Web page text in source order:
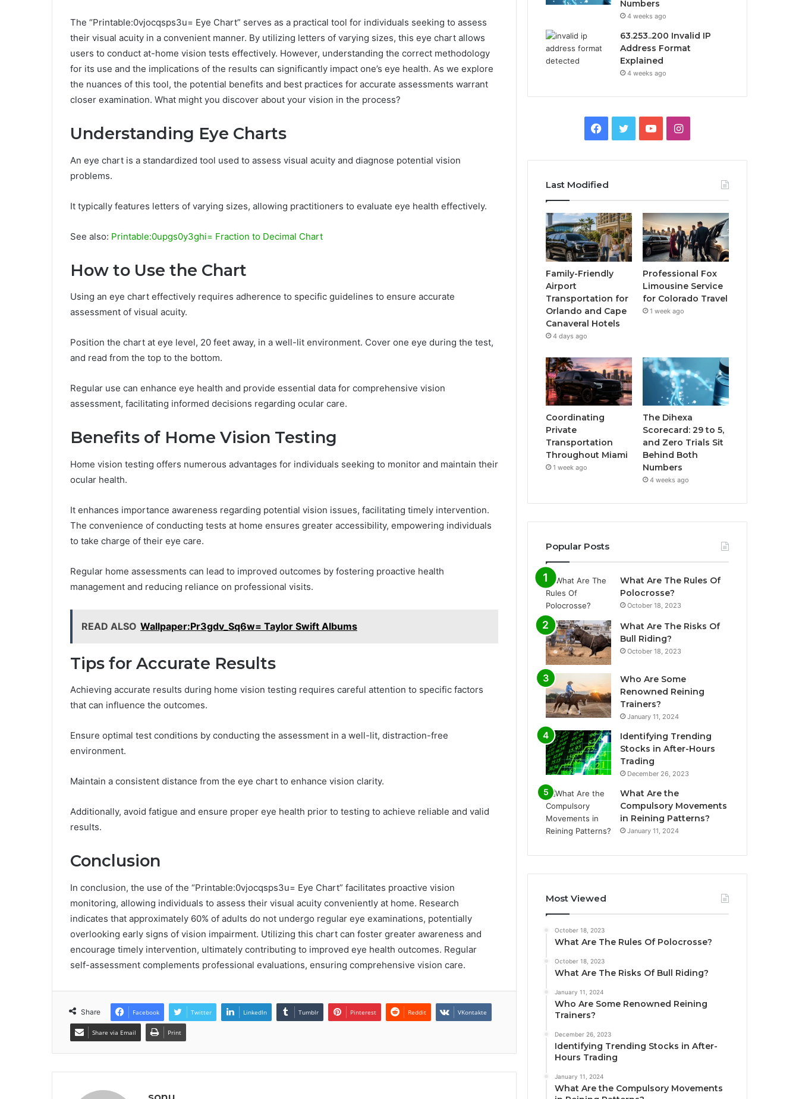
The “Printable:0vjocqsps3u= Eye Chart” serves as a practical tool for individuals seeking to assess
their visual acuity in a convenient manner. By utilizing letters of varying sizes, this eye chart allows
users to conduct at-home vision tests effectively. However, understanding the correct methodology
for its use and the implications of the results can significantly impact one’s eye health. As we explore
the nuances of this tool, the potential benefits and best practices for accurate assessments warrant
closer examination. What might you discover about your vision in the process?
Understanding Eye Charts
An eye chart is a standardized tool used to assess visual acuity and diagnose potential vision
problems.
It typically features letters of varying sizes, allowing practitioners to evaluate eye health effectively.
See also: Printable:0upgs0y3ghi= Fraction to Decimal Chart
How to Use the Chart
Using an eye chart effectively requires adherence to specific guidelines to ensure accurate
assessment of visual acuity.
Position the chart at eye level, 20 feet away, in a well-lit environment. Cover one eye during the test,
and read from the top to the bottom.
Regular use can enhance eye health and provide essential data for comprehensive vision
assessment, facilitating informed decisions regarding ocular care.
Benefits of Home Vision Testing
Home vision testing offers numerous advantages for individuals seeking to monitor and maintain their
ocular health.
It enhances importance awareness regarding potential vision issues, facilitating timely intervention.
The convenience of conducting tests at home ensures greater accessibility, empowering individuals
to take charge of their eye care.
Regular home assessments can lead to improved outcomes by fostering proactive health
management and reducing reliance on professional visits.
READ ALSO Wallpaper:Pr3gdv_Sq6w= Taylor Swift Albums
Tips for Accurate Results
Achieving accurate results during home vision testing requires careful attention to specific factors
that can influence the outcomes.
Ensure optimal test conditions by conducting the assessment in a well-lit, distraction-free
environment.
Maintain a consistent distance from the eye chart to enhance vision clarity.
Additionally, avoid fatigue and ensure proper eye health prior to testing to achieve reliable and valid
results.
Conclusion
In conclusion, the use of the “Printable:0vjocqsps3u= Eye Chart” facilitates proactive vision
monitoring, allowing individuals to assess their visual acuity conveniently at home. Research
indicates that approximately 60% of adults do not undergo regular eye examinations, potentially
overlooking early signs of vision impairment. Utilizing this chart can foster greater awareness and
encourage timely intervention, ultimately contributing to improved eye health outcomes. Regular
self-assessment complements professional evaluations, ensuring comprehensive vision care.
Share Facebook Twitter LinkedIn Tumblr Pinterest Reddit VKontakte
Share via Email Print
Numbers
4 weeks ago
63.253..200 Invalid IP
Address Format
Explained
4 weeks ago
Facebook
TwitterYouTubeInstagram
Last Modified
Family-Friendly
Airport
Transportation for
Orlando and Cape
Canaveral Hotels
4 days ago
Professional Fox
Limousine Service
for Colorado Travel
1 week ago
Coordinating
Private
Transportation
Throughout Miami
1 week ago
The Dihexa
Scorecard: 29 to 5,
and Zero Trials Sit
Behind Both
Numbers
4 weeks ago
Popular Posts
What Are The Rules Of
Polocrosse?
October 18, 2023
What Are The Risks Of
Bull Riding?
October 18, 2023
Who Are Some
Renowned Reining
Trainers?
January 11, 2024
Identifying Trending
Stocks in After-Hours
Trading
December 26, 2023
What Are the
Compulsory Movements
in Reining Patterns?
January 11, 2024
Most Viewed
October 18, 2023
What Are The Rules Of Polocrosse?
October 18, 2023
What Are The Risks Of Bull Riding?
January 11, 2024
Who Are Some Renowned Reining
Trainers?
December 26, 2023
Identifying Trending Stocks in After-
Hours Trading
January 11, 2024
What Are the Compulsory Movements